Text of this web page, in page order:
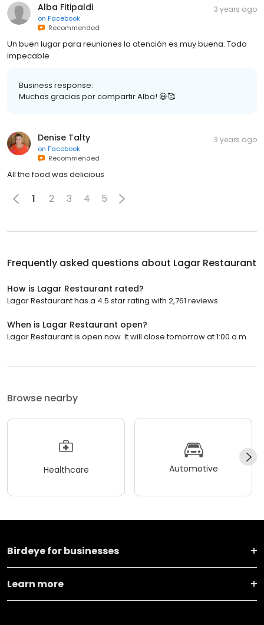
Alba Fitipaldi
on Facebook
Recommended
3 years ago
Un buen lugar para reuniones la atención es muy buena. Todo
impecable
Business response:
Muchas gracias por compartir Alba! 😃🥰
Denise Talty
on Facebook
Recommended
3 years ago
All the food was delicious
1 2 3 4 5
Frequently asked questions about Lagar Restaurant
How is Lagar Restaurant rated?
Lagar Restaurant has a 4.5 star rating with 2,761 reviews.
When is Lagar Restaurant open?
Lagar Restaurant is open now. It will close tomorrow at 1:00 a.m.
Browse nearby
Healthcare Automotive
Birdeye for businesses
Learn more